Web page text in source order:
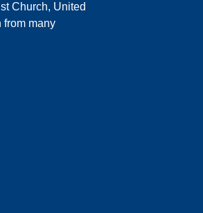
Church, United
from many